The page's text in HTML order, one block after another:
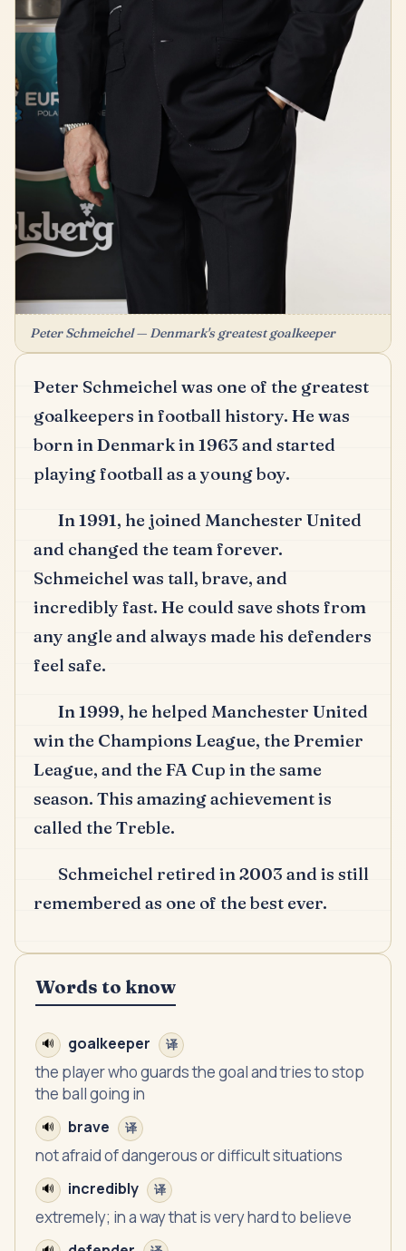
Peter Schmeichel — Denmark's greatest goalkeeper
Peter Schmeichel was one of the greatest
goalkeepers in football history. He was
born in Denmark in 1963 and started
playing football as a young boy.
In 1991, he joined Manchester United
and changed the team forever.
Schmeichel was tall, brave, and
incredibly fast. He could save shots from
any angle and always made his defenders
feel safe.
In 1999, he helped Manchester United
win the Champions League, the Premier
League, and the FA Cup in the same
season. This amazing achievement is
called the Treble.
Schmeichel retired in 2003 and is still
remembered as one of the best ever.
Words to know
🔊 goalkeeper 译
the player who guards the goal and tries to stop
the ball going in
🔊 brave 译
not afraid of dangerous or difficult situations
🔊 incredibly 译
extremely; in a way that is very hard to believe